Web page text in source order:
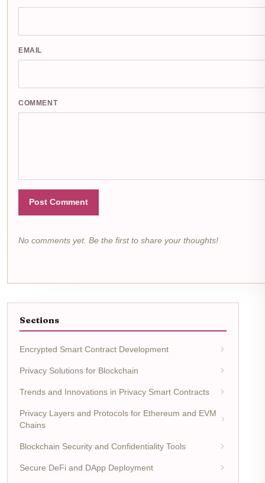
EMAIL
COMMENT
Post Comment
No comments yet. Be the first to share your thoughts!
Sections
Encrypted Smart Contract Development
Privacy Solutions for Blockchain
Trends and Innovations in Privacy Smart Contracts
Privacy Layers and Protocols for Ethereum and EVM
Chains
Blockchain Security and Confidentiality Tools
Secure DeFi and DApp Deployment